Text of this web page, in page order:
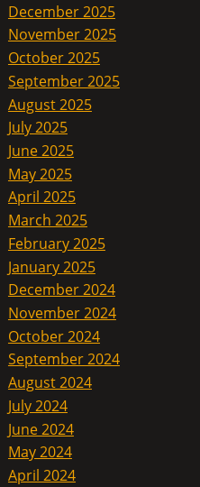
December 2025
November 2025
October 2025
September 2025
August 2025
July 2025
June 2025
May 2025
April 2025
March 2025
February 2025
January 2025
December 2024
November 2024
October 2024
September 2024
August 2024
July 2024
June 2024
May 2024
April 2024